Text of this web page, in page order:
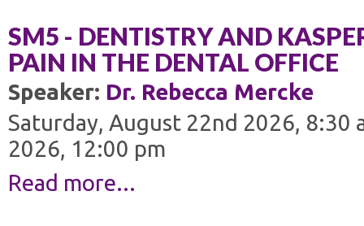
SM5 - DENTISTRY AND
PAIN IN THE DENTAL OFFICE
Speaker: Dr. Rebecca Mercke
Saturday, August 22nd 2026, 8:30
2026, 12:00 pm
Read more...